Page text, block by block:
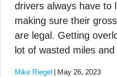
drivers always have to
making sure their
are legal. Getting
lot of wasted miles and
Mike Riegel May 26, 2023